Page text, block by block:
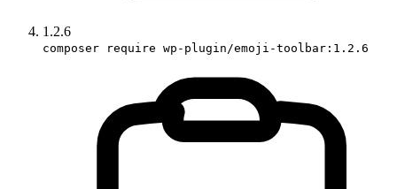
1.2.6
composer require wp-plugin/emoji-toolbar:1.2.6